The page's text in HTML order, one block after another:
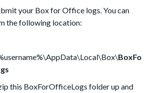
your Box for Office logs. You can
the following location:
BoxFo
this BoxForOfficeLogs folder up and